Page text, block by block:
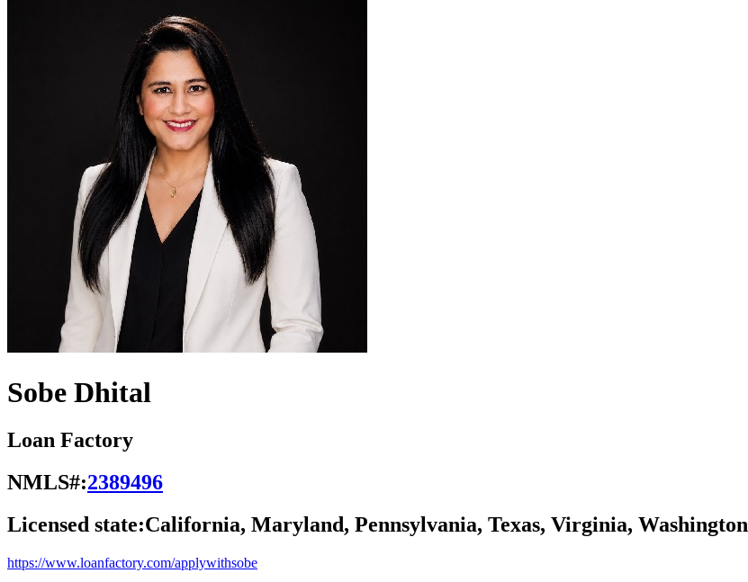
Sobe Dhital
Loan Factory
NMLS#:2389496
Licensed state:California, Maryland, Pennsylvania, Texas, Virginia, Washington
https://www.loanfactory.com/applywithsobe